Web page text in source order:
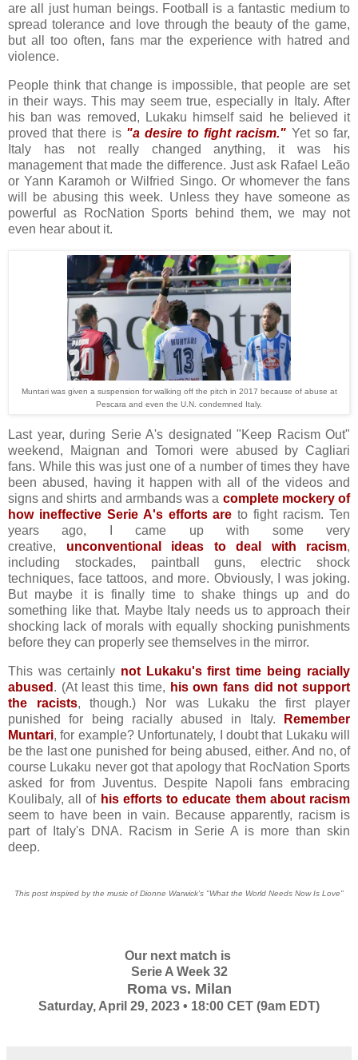
are all just human beings. Football is a fantastic medium to
spread tolerance and love through the beauty of the game,
but all too often, fans mar the experience with hatred and
violence.
People think that change is impossible, that people are set
in their ways. This may seem true, especially in Italy. After
his ban was removed, Lukaku himself said he believed it
proved that there is "a desire to fight racism." Yet so far,
Italy has not really changed anything, it was his
management that made the difference. Just ask Rafael Leão
or Yann Karamoh or Wilfried Singo. Or whomever the fans
will be abusing this week. Unless they have someone as
powerful as RocNation Sports behind them, we may not
even hear about it.
Muntari was given a suspension for walking off the pitch in 2017 because of abuse at
Pescara and even the U.N. condemned Italy.
Last year, during Serie A's designated "Keep Racism Out"
weekend, Maignan and Tomori were abused by Cagliari
fans. While this was just one of a number of times they have
been abused, having it happen with all of the videos and
signs and shirts and armbands was a complete mockery of
how ineffective Serie A's efforts are to fight racism. Ten
years ago, I came up with some very
creative, unconventional ideas to deal with racism,
including stockades, paintball guns, electric shock
techniques, face tattoos, and more. Obviously, I was joking.
But maybe it is finally time to shake things up and do
something like that. Maybe Italy needs us to approach their
shocking lack of morals with equally shocking punishments
before they can properly see themselves in the mirror.
This was certainly not Lukaku's first time being racially
abused . (At least this time, his own fans did not support
the racists, though.) Nor was Lukaku the first player
punished for being racially abused in Italy.
Remember
Muntari, for example? Unfortunately, I doubt that Lukaku will
be the last one punished for being abused, either. And no, of
course Lukaku never got that apology that RocNation Sports
asked for from Juventus. Despite Napoli fans embracing
Koulibaly, all of his efforts to educate them about racism
seem to have been in vain. Because apparently, racism is
part of Italy's DNA. Racism in Serie A is more than skin
deep.
This post inspired by the music of Dionne Warwick's "What the World Needs Now Is Love"
Our next match is
Serie A Week 32
Roma vs. Milan
Saturday, April 29, 2023 • 18:00 CET (9am EDT)